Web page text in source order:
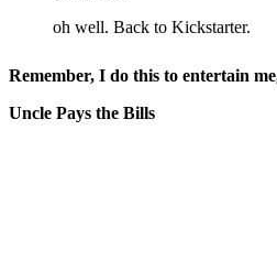
oh well. Back to Kickstarter.
Remember, I do this to entertain
Uncle Pays the Bills